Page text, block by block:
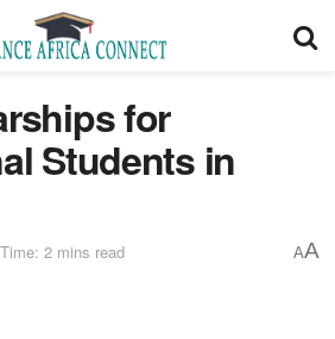
for
Students in
2 mins read AA